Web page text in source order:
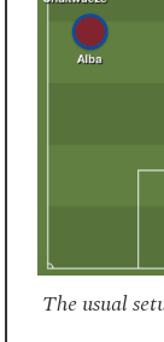
The usual